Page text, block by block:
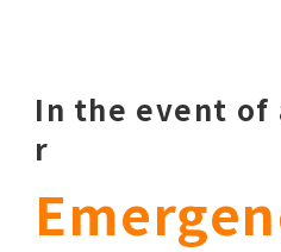
In the event of
r